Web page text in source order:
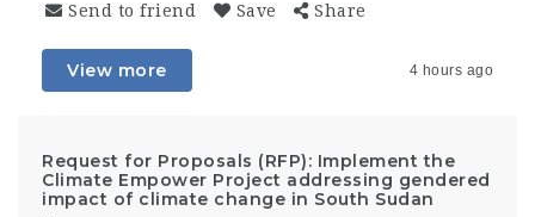
Send to friend Save Share
View more 4 hours ago
Request for Proposals (RFP): Implement the
Climate Empower Project addressing gendered
impact of climate change in South Sudan